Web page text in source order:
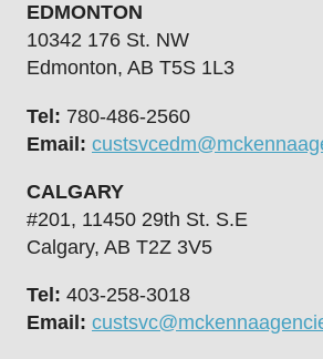
EDMONTON
10342 176 St. NW
Edmonton, AB T5S 1L3
Tel: 780-486-2560
Email:
CALGARY
#201, 11450 29th St. S.E
Calgary, AB T2Z 3V5
Tel: 403-258-3018
Email: